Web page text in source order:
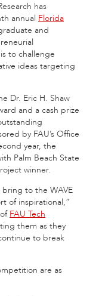
has
annual Florida
and
to challenge
ideas targeting
Dr. Eric H. Shaw
and a cash prize
by FAU’s Office
year, the
Palm Beach State
winner.
to the WAVE
of inspirational,”
FAU Tech
them as they
to break
are as